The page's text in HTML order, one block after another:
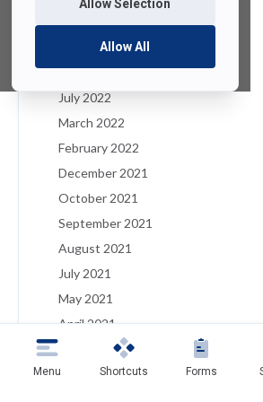
Allow Selection
Allow All
January 2023
December 2022
August 2022
July 2022
March 2022
February 2022
December 2021
October 2021
September 2021
August 2021
July 2021
May 2021
April 2021
March 2021
February 2021
Menu Shortcuts Forms